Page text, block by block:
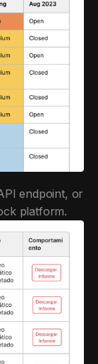
endpoint, or
platform.